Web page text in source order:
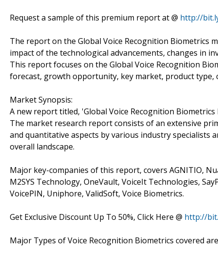
Request a sample of this premium report at @ http://
The report on the Global Voice Recognition Biometrics
impact of the technological advancements, changes in
This report focuses on the Global Voice Recognition
forecast, growth opportunity, key market, product type,
Market Synopsis:
A new report titled, 'Global Voice Recognition
The market research report consists of an extensive
and quantitative aspects by various industry
overall landscape.
Major key-companies of this report, covers AGNITIO,
M2SYS Technology, OneVault, VoiceIt Technologies,
VoicePIN, Uniphore, ValidSoft, Voice Biometrics.
Get Exclusive Discount Up To 50%, Click Here @ http://
Major Types of Voice Recognition Biometrics covered